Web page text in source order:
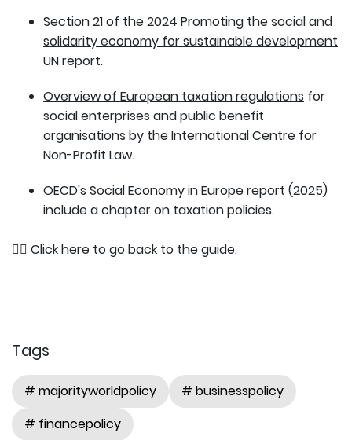
Section 21 of the 2024 Promoting the social and
solidarity economy for sustainable development
UN report.
Overview of European taxation regulations for
social enterprises and public benefit
organisations by the International Centre for
Non-Profit Law.
OECD's Social Economy in Europe report (2025)
include a chapter on taxation policies.
👉🏽 Clickhere to go back to the guide.
Tags
# majorityworldpolicy
# businesspolicy
# financepolicy